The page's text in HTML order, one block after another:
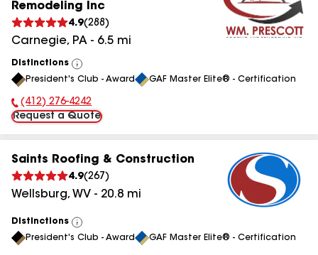
Remodeling Inc
4.9(288 )
Carnegie, PA - 6.5 mi
Distinctions
View
All
President's Club - Award GAF Master Elite® - Certification
Phone Number:
(412) 276-4242
Request a Quote
Saints Roofing & Construction
4.9(267 )
Wellsburg, WV - 20.8 mi
Distinctions
View
All
President's Club - Award GAF Master Elite® - Certification